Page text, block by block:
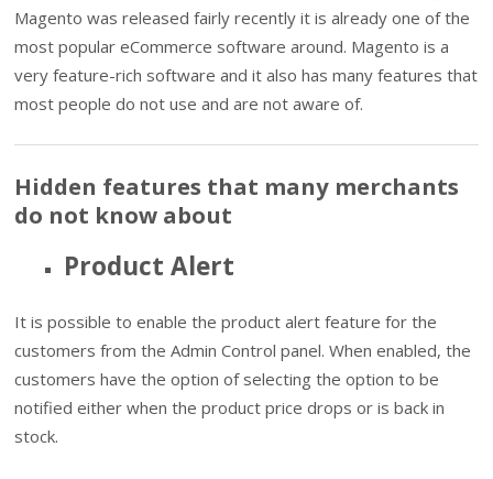
Magento was released fairly recently it is already one of the
most popular eCommerce software around. Magento is a
very feature-rich software and it also has many features that
most people do not use and are not aware of.
Hidden features that many merchants
do not know about
Product Alert
It is possible to enable the product alert feature for the
customers from the Admin Control panel. When enabled, the
customers have the option of selecting the option to be
notified either when the product price drops or is back in
stock.